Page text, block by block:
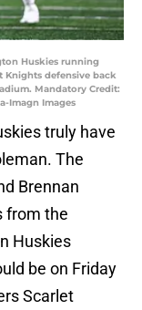
Huskies running
Knights defensive back
Mandatory Credit:
Imagn Images
truly have
The
Brennan
from the
Huskies
be on Friday
Scarlet